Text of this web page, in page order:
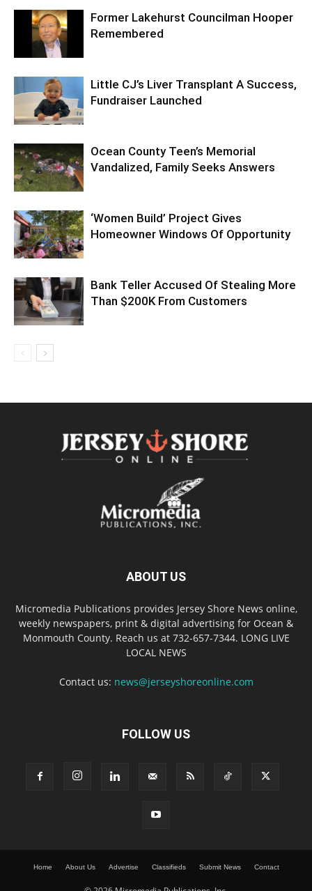
Former Lakehurst Councilman Hooper
Remembered
Little CJ’s Liver Transplant A Success,
Fundraiser Launched
Ocean County Teen’s Memorial
Vandalized, Family Seeks Answers
‘Women Build’ Project Gives
Homeowner Windows Of Opportunity
Bank Teller Accused Of Stealing More
Than $200K From Customers
ABOUT US
Micromedia Publications provides Jersey Shore News online,
weekly newspapers, print & digital advertising for Ocean &
Monmouth County. Reach us at 732-657-7344. LONG LIVE
LOCAL NEWS
Contact us: news@jerseyshoreonline.com
FOLLOW US
Home About Us Advertise Classifieds Submit News Contact